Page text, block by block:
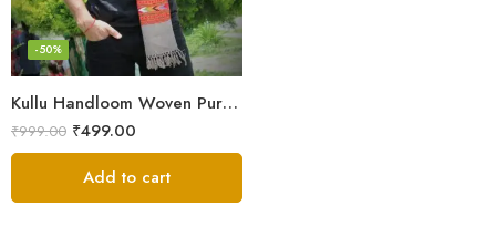
Kullu Handloom Woven Pure Wool Men’s Grey Muffler
-50%
₹999.00 ₹499.00
Add to cart